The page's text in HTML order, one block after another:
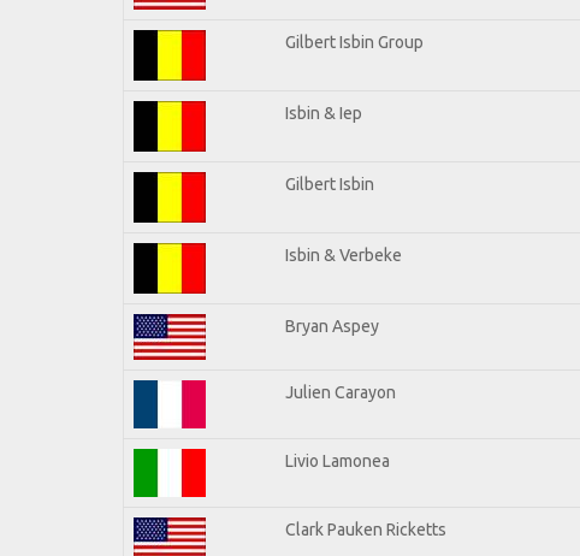
Gilbert Isbin Group
Isbin & Iep
Gilbert Isbin
Isbin & Verbeke
Bryan Aspey
Julien Carayon
Livio Lamonea
Clark Pauken Ricketts